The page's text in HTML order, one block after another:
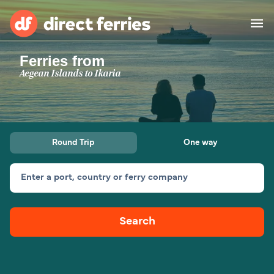
Operators
Countries
Ferry tickets
Route & Port finder
Canada
My Account
Ferries from
Aegean Islands to Ikaria
Round Trip One way
Enter a port, country or ferry company
Search